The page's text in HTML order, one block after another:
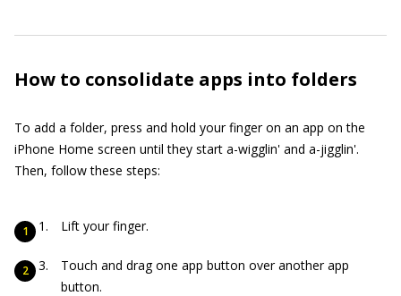
How to consolidate apps into folders
To add a folder, press and hold your finger on an app on the
iPhone Home screen until they start a-wigglin' and a-jigglin'.
Then, follow these steps:
Lift your finger.
Touch and drag one app button over another app
button.